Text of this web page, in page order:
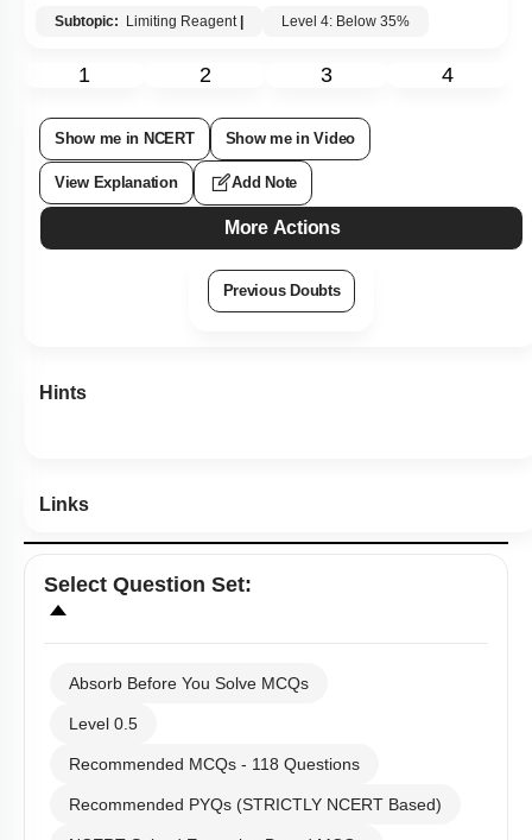
Subtopic: Limiting Reagent Level 4: Below 35%
1 2 3 4
Show me in NCERT Show me in Video
View Explanation Add Note
More Actions
Previous Doubts
Hints
Links
Select Question Set:
Absorb Before You Solve MCQs
Level 0.5
Recommended MCQs - 118 Questions
Recommended PYQs (STRICTLY NCERT Based)